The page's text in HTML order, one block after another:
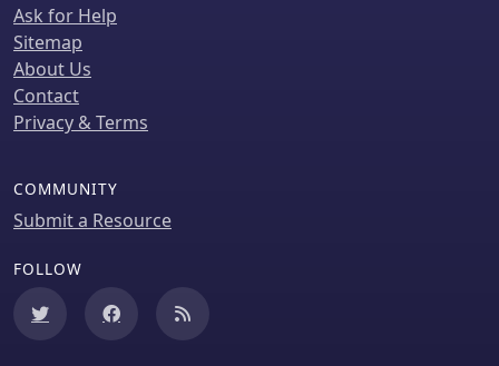
Ask for Help
Sitemap
About Us
Contact
Privacy & Terms
COMMUNITY
Submit a Resource
FOLLOW